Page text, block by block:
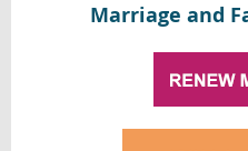
Marriage and